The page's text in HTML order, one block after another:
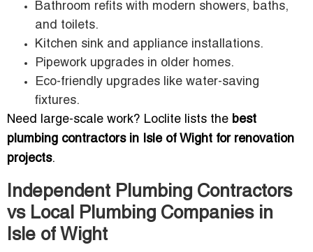
Bathroom refits with modern showers, baths,
and toilets.
Kitchen sink and appliance installations.
Pipework upgrades in older homes.
Eco-friendly upgrades like water-saving
fixtures.
Need large-scale work? Loclite lists the best
plumbing contractors in Isle of Wight for renovation
projects.
Independent Plumbing Contractors
vs Local Plumbing Companies in
Isle of Wight